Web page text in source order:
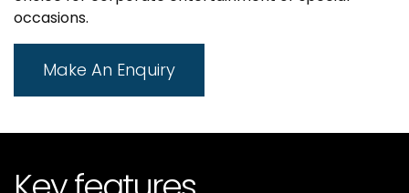
occasions.
Make An Enquiry